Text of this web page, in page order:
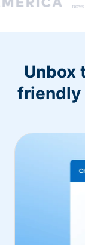
Unbox
friendly